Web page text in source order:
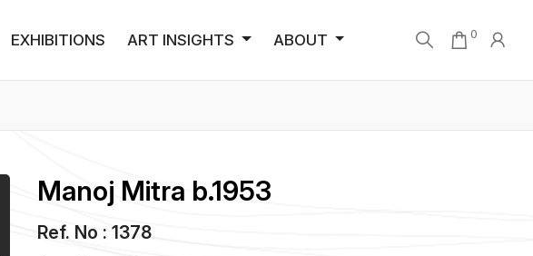
EXHIBITIONS ART INSIGHTS ABOUT 0
Manoj Mitra b.1953
Ref. No : 1378